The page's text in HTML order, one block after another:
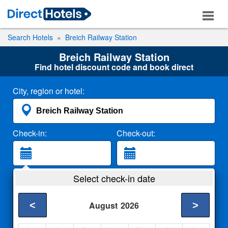
Search Hotels Breich Railway Station
Breich Railway Station
Find hotel discount code and book direct
City, region or hotel:
Check-in: Check-out:
2 Adults
Select check-in date
August 2026
< >